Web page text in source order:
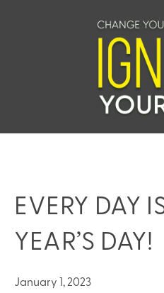
EVERY DAY
YEAR’S DAY!
January 1, 2023